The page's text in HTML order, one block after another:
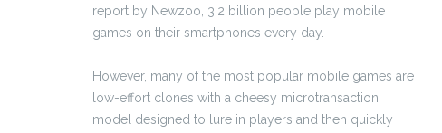
report by Newzoo, 3.2 billion people play mobile
games on their smartphones every day.
However, many of the most popular mobile games are
low-effort clones with a cheesy microtransaction
model designed to lure in players and then quickly